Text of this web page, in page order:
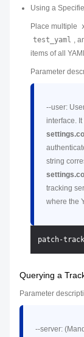
Using a
Place multiple
test_yaml
,
items of all
Parameter
--user:
interface.
string
tracking
where the
Querying a
Parameter
--server: